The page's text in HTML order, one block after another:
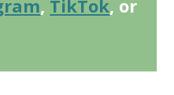
, TikTok, or